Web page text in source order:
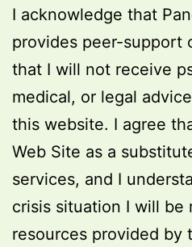
I acknowledge that
provides peer-support
that I will not receive
medical, or legal
this website. I agree
Web Site as a
services, and I
crisis situation I will be
resources provided by